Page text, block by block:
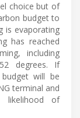
choice but of
budget to
is evaporating
has reached
including
degrees. If
will be
terminal and
likelihood of